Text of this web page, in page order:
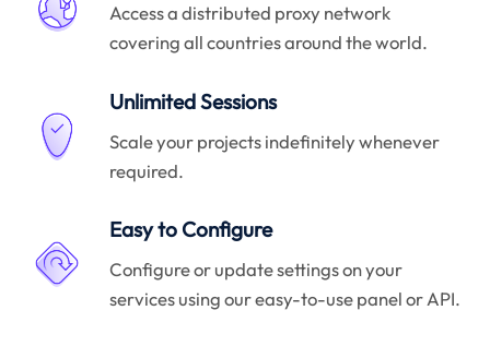
Access a distributed proxy network
covering all countries around the world.
Unlimited Sessions
Scale your projects indefinitely whenever
required.
Easy to Configure
Configure or update settings on your
services using our easy-to-use panel or API.